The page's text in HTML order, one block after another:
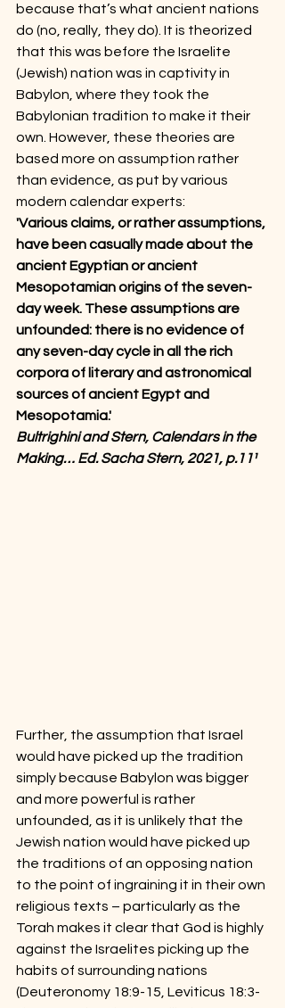
because that’s what ancient nations
do (no, really, they do). It is theorized
that this was before the Israelite
(Jewish) nation was in captivity in
Babylon, where they took the
Babylonian tradition to make it their
own. However, these theories are
based more on assumption rather
than evidence, as put by various
modern calendar experts:
'Various claims, or rather assumptions,
have been casually made about the
ancient Egyptian or ancient
Mesopotamian origins of the seven-
day week. These assumptions are
unfounded: there is no evidence of
any seven-day cycle in all the rich
corpora of literary and astronomical
sources of ancient Egypt and
Mesopotamia.'
Bultrighini and Stern, Calendars in the
Making… Ed. Sacha Stern, 2021, p.11¹
Further, the assumption that Israel
would have picked up the tradition
simply because Babylon was bigger
and more powerful is rather
unfounded, as it is unlikely that the
Jewish nation would have picked up
the traditions of an opposing nation
to the point of ingraining it in their own
religious texts – particularly as the
Torah makes it clear that God is highly
against the Israelites picking up the
habits of surrounding nations
(Deuteronomy 18:9-15, Leviticus 18:3-